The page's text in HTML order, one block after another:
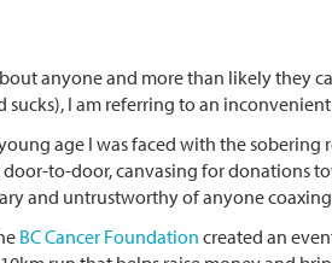
anyone and more than likely they
sucks), I am referring to an
age I was faced with the
to-door, canvasing for donations
and untrustworthy of anyone
BC Cancer Foundation created an